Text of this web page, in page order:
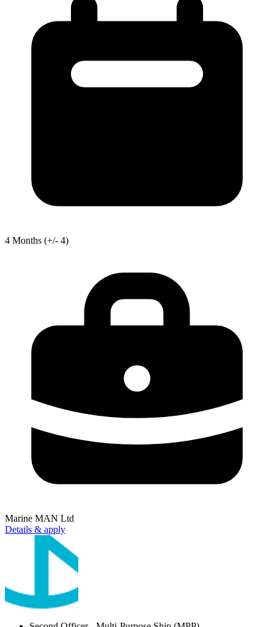
4 Months (+/- 4)
Marine MAN Ltd
Details & apply